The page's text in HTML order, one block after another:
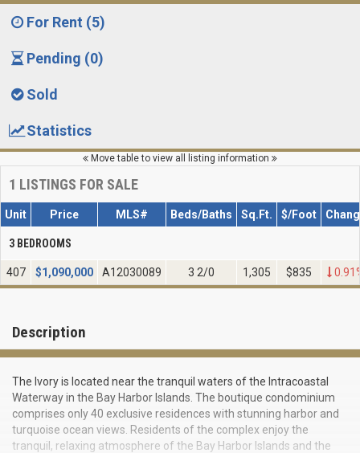
For Rent (5)
Pending (0)
Sold
Statistics
Move table to view all listing information
1 LISTINGS FOR SALE
Unit Price MLS# Beds/Baths Sq.Ft. $/Foot
3 BEDROOMS
407 $1,090,000 A12030089 3 2/0 1,305 $835
Description
The Ivory is located near the tranquil waters of the Intracoastal
Waterway in the Bay Harbor Islands. The boutique condominium
comprises only 40 exclusive residences with stunning harbor and
turquoise ocean views. Residents of the complex enjoy the
tranquil, relaxing atmosphere of the Bay Harbor Islands and the